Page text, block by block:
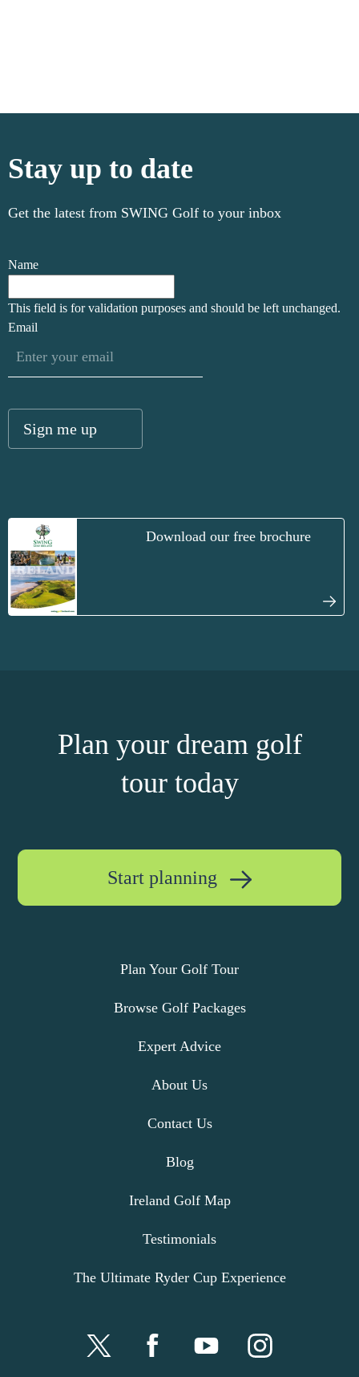
Stay up to date
Get the latest from SWING Golf to your inbox
Name
This field is for validation purposes and should be left unchanged.
Email
Download our free brochure
Plan your dream golf
tour today
Start planning
Plan Your Golf Tour
Browse Golf Packages
Expert Advice
About Us
Contact Us
Blog
Ireland Golf Map
Testimonials
The Ultimate Ryder Cup Experience